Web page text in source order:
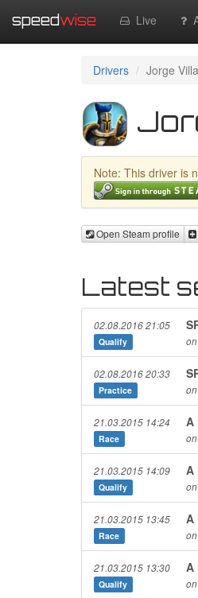
speedwise Live
Drivers Jorge
Note: This driver is
Open Steam profile
Latest
02.08.2016 21:05
Qualify
02.08.2016 20:33
Practice
21.03.2015 14:24
Race
A
21.03.2015 14:09
Qualify
A
21.03.2015 13:45
Race
A
21.03.2015 13:30
Qualify
A